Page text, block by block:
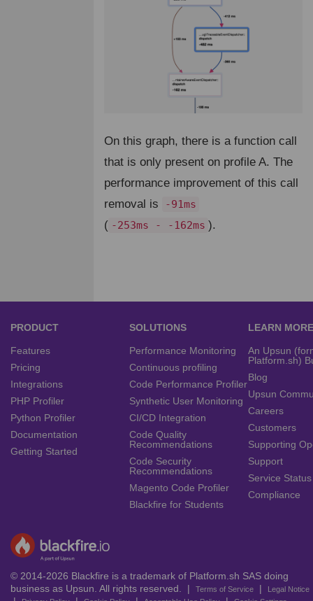
On this graph, there is a function call
that is only present on profile A. The
performance improvement of this call
removal is
-91ms
( -253ms - -162ms ).
PRODUCT
Features
Pricing
Integrations
PHP Profiler
Python Profiler
Documentation
Getting Started
SOLUTIONS
Performance Monitoring
Continuous profiling
Code Performance Profiler
Synthetic User Monitoring
CI/CD Integration
Code Quality
Recommendations
Code Security
Recommendations
Magento Code Profiler
Blackfire for Students
LEARN MORE
An Upsun
Platform.sh)
Blog
Upsun
Careers
Customers
Supporting
Support
Service Status
Compliance
© 2014-2026 Blackfire is a trademark of Platform.sh SAS doing
business as Upsun. All rights reserved. |
Terms of Service | Legal Notice